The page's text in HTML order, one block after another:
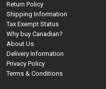
Return Policy
Shipping Information
Tax Exempt Status
Why buy Canadian?
About Us
Delivery Information
Privacy Policy
Terms & Conditions